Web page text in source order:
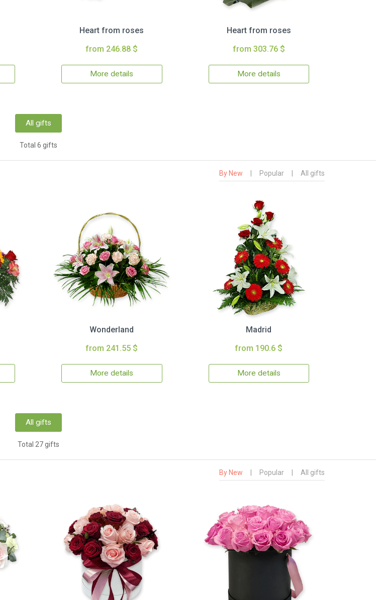
Heart from roses
from 246.88 $
More details
Heart from roses
from 303.76 $
More details
All gifts
Total 6 gifts
By New Popular All gifts
Wonderland
from 241.55 $
More details
Madrid
from 190.6 $
More details
All gifts
Total 27 gifts
By New Popular All gifts